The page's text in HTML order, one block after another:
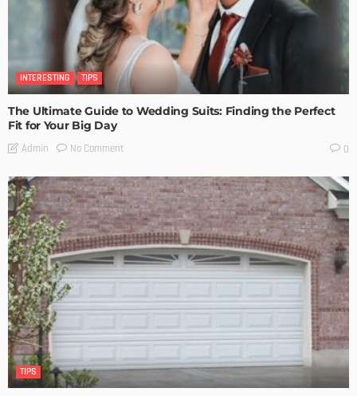
INTERESTING TIPS
The Ultimate Guide to Wedding Suits: Finding the Perfect
Fit for Your Big Day
Admin No Comment 0
TIPS